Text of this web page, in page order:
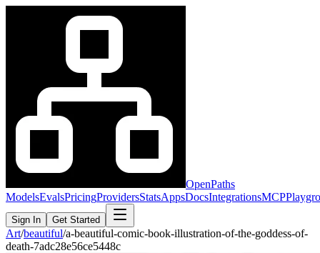
OpenPaths
ModelsEvalsPricingProvidersStatsAppsDocsIntegrationsMCP
Sign In Get Started
Art/beautiful/a-beautiful-comic-book-illustration-of-the-goddess-of-
death-7adc28e56ce5448c